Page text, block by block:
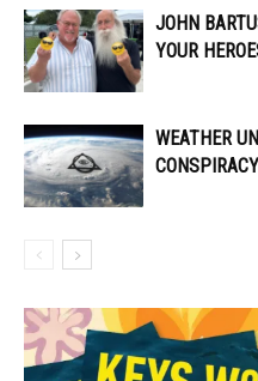
JOHN
YOUR
WEATHER